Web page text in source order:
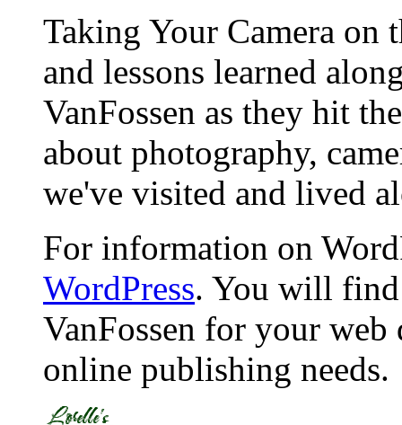
Taking Your Camera on
and lessons learned
VanFossen as they hit
about photography,
we've visited and lived
For information on
WordPress. You will
VanFossen for your
online publishing needs.